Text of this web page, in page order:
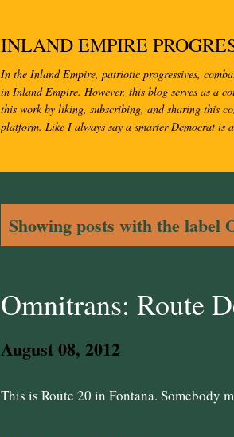
INLAND EMPIRE
In the Inland Empire, patriotic progressives,
in Inland Empire. However, this blog serves as a
this work by liking, subscribing, and sharing this
platform. Like I always say a smarter Democrat is
Showing posts with the label
Omnitrans: Route
August 08, 2012
This is Route 20 in Fontana. Somebody